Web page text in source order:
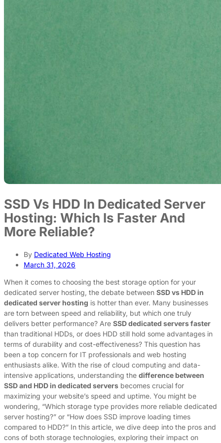
SSD Vs HDD In Dedicated Server
Hosting: Which Is Faster And
More Reliable?
By Dedicated Web Hosting
March 31, 2026
When it comes to choosing the best storage option for your
dedicated server hosting, the debate between SSD vs HDD in
dedicated server hosting is hotter than ever. Many businesses
are torn between speed and reliability, but which one truly
delivers better performance? Are SSD dedicated servers faster
than traditional HDDs, or does HDD still hold some advantages in
terms of durability and cost-effectiveness? This question has
been a top concern for IT professionals and web hosting
enthusiasts alike. With the rise of cloud computing and data-
intensive applications, understanding the difference between
SSD and HDD in dedicated servers becomes crucial for
maximizing your website’s speed and uptime. You might be
wondering, “Which storage type provides more reliable dedicated
server hosting?” or “How does SSD improve loading times
compared to HDD?” In this article, we dive deep into the pros and
cons of both storage technologies, exploring their impact on